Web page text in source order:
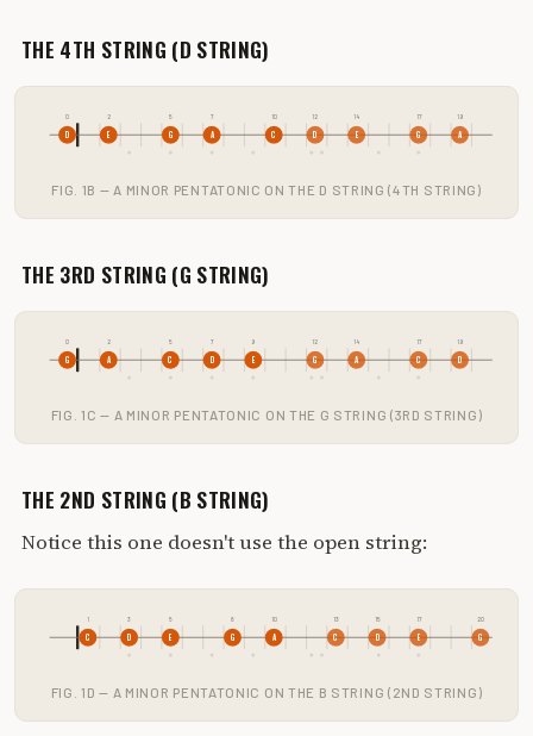
THE 4TH STRING (D STRING)
0 2 5 7 10 12 14 17 19
D E G A C D E G A
FIG. 1B — A MINOR PENTATONIC ON THE D STRING (4TH STRING)
THE 3RD STRING (G STRING)
0 2 5 7 9 12 14 17 19
G A C D E G A C D
FIG. 1C — A MINOR PENTATONIC ON THE G STRING (3RD STRING)
THE 2ND STRING (B STRING)
Notice this one doesn't use the open string:
1 3 5 8 10 13 15 17 20
C D E G A C D E G
FIG. 1D — A MINOR PENTATONIC ON THE B STRING (2ND STRING)